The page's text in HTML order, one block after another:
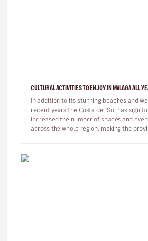
CULTURAL ACTIVITIES TO ENJOY IN MALAGA ALL
In addition to its stunning beaches and
recent years the Costa del Sol has
increased the number of spaces and
across the whole region, making the